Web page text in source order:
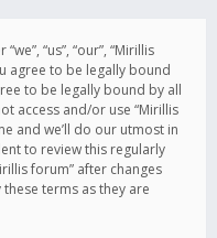
“us”, “our”, “Mirillis
agree to be legally bound
to be legally bound by all
access and/or use “Mirillis
and we’ll do our utmost in
to review this regularly
forum” after changes
terms as they are